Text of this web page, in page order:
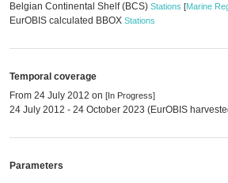
Belgian Continental Shelf (BCS) Stations [Marine
EurOBIS calculated BBOX Stations
Temporal coverage
From 24 July 2012 on [In Progress]
24 July 2012 - 24 October 2023 (EurOBIS
Parameters